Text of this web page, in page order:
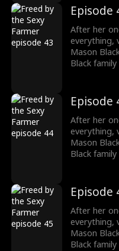
Cal Foster,
her at first
the man
long-time
to protect
Episode
After her
everything,
Mason
Black
Cal Foster,
her at first
the man
long-time
to protect
Episode
After her
everything,
Mason
Black
Cal Foster,
her at first
the man
long-time
to protect
Episode
After her
everything,
Mason
Black